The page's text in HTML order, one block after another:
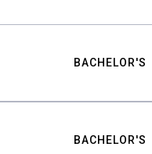
BACHELOR'S
BACHELOR'S